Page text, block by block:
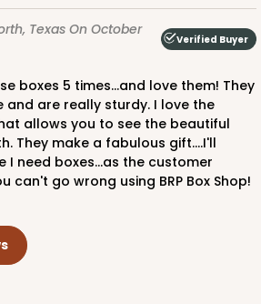
Texas On October
Verified Buyer
and are really sturdy. I love the
allows you to see the beautiful
They make a fabulous gift....I'll
I need boxes...as the customer
can't go wrong using BRP Box Shop!